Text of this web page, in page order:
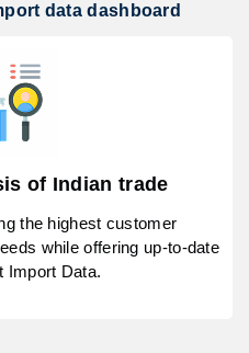
data dashboard
of Indian trade
the highest customer
while offering up-to-date
Import Data.